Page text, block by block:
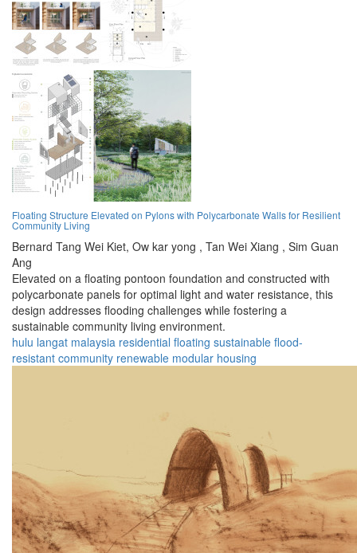
Floating Structure Elevated on Pylons with Polycarbonate Walls for Resilient
Community Living
Bernard Tang Wei Kiet, Ow kar yong , Tan Wei Xiang , Sim Guan
Ang
Elevated on a floating pontoon foundation and constructed with
polycarbonate panels for optimal light and water resistance, this
design addresses flooding challenges while fostering a
sustainable community living environment.
hulu langat malaysia residential floating sustainable flood-
resistant community renewable modular housing